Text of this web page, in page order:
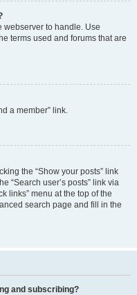
webserver to handle. Use
terms used and forums that are
a member” link.
the “Show your posts” link
“Search user’s posts” link via
links” menu at the top of the
search page and fill in the
and subscribing?